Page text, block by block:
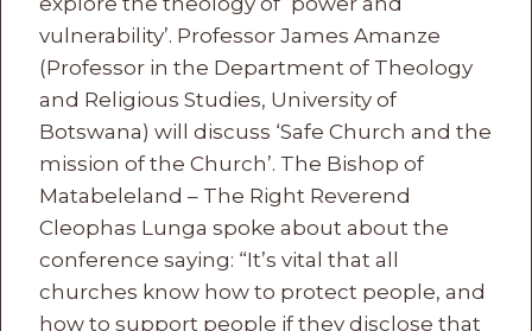
vulnerability’. Professor James Amanze
(Professor in the Department of Theology
and Religious Studies, University of
Botswana) will discuss ‘Safe Church and the
mission of the Church’. The Bishop of
Matabeleland – The Right Reverend
Cleophas Lunga spoke about about the
conference saying: “It’s vital that all
churches know how to protect people, and
how to support people if they disclose that